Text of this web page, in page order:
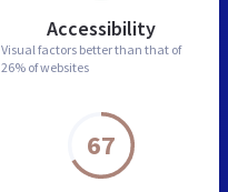
Accessibility
Visual factors better than that of
26% of websites
67